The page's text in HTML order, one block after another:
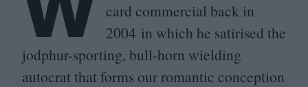
card commercial back in
2004 in which he satirised the
jodphur-sporting, bull-horn wielding
autocrat that forms our romantic conception